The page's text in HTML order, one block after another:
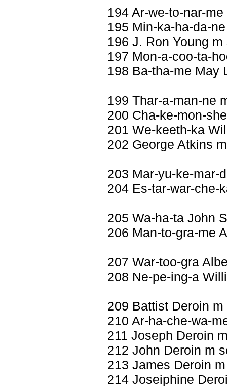
194 Ar-we-to-nar-
195 Min-ka-ha-da-
196 J. Ron Young m
197 Mon-a-coo-ta-
198 Ba-tha-me May
199 Thar-a-man-ne
200 Cha-ke-mon-
201 We-keeth-ka
202 George Atkins
203 Mar-yu-ke-mar-
204 Es-tar-war-che-
205 Wa-ha-ta John
206 Man-to-gra-me
207 War-too-gra
208 Ne-pe-ing-a
209 Battist Deroin m
210 Ar-ha-che-wa-
211 Joseph Deroin
212 John Deroin m
213 James Deroin
214 Joseiphine